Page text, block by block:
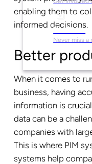
YouTube
Never miss a
enabling them to
informed decisions.
Better
When it comes to
business, having
information is
data can be a
companies with
This is where PIM
systems help